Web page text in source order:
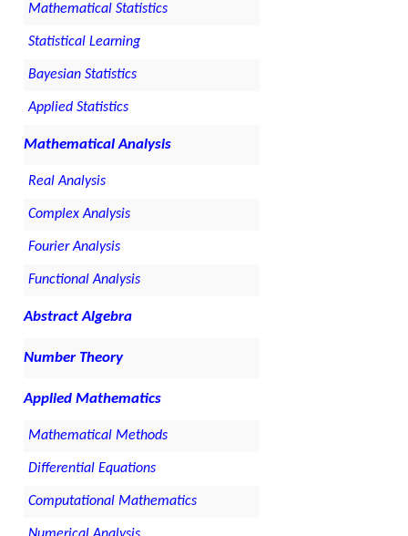
Mathematical Statistics
Statistical Learning
Bayesian Statistics
Applied Statistics
Mathematical Analysis
Real Analysis
Complex Analysis
Fourier Analysis
Functional Analysis
Abstract Algebra
Number Theory
Applied Mathematics
Mathematical Methods
Differential Equations
Computational Mathematics